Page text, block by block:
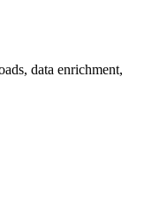
data enrichment,